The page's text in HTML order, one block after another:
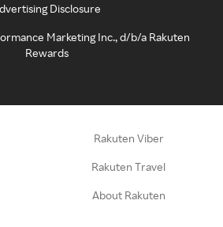
Disclosure
Marketing Inc., d/b/a Rakuten
Rewards
Rakuten Viber
Rakuten Travel
About Rakuten